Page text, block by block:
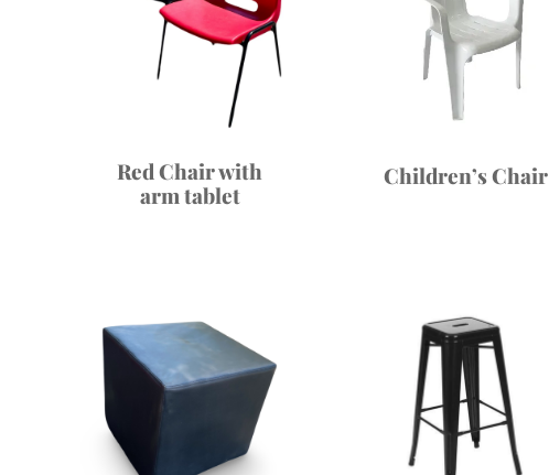
Red Chair with
arm tablet
Children’s Chair